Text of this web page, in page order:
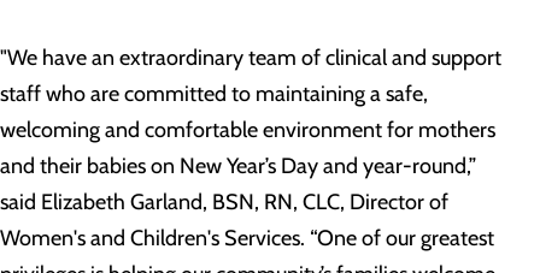
"We have an extraordinary team of clinical and support
staff who are committed to maintaining a safe,
welcoming and comfortable environment for mothers
and their babies on New Year’s Day and year-round,”
said Elizabeth Garland, BSN, RN, CLC, Director of
Women's and Children's Services. “One of our greatest